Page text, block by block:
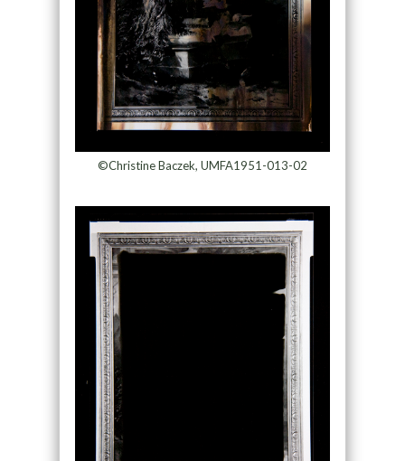
©Christine Baczek, UMFA1951-013-02